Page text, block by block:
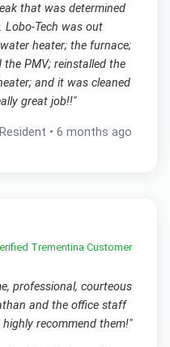
that was determined
Tech was out
heater; the furnace;
PMV; reinstalled the
and it was cleaned
great job!!"
Resident •6 months ago
Trementina Customer
professional, courteous
and the office staff
recommend them!"